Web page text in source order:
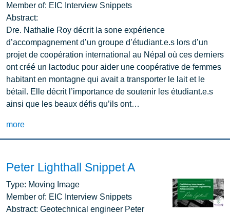
Member of: EIC Interview Snippets
Abstract:
Dre. Nathalie Roy décrit la sone expérience
d’accompagnement d’un groupe d’étudiant.e.s lors d’un
projet de coopération international au Népal où ces derniers
ont créé un lactoduc pour aider une coopérative de femmes
habitant en montagne qui avait a transporter le lait et le
bétail. Elle décrit l’importance de soutenir les étudiant.e.s
ainsi que les beaux défis qu’ils ont…
more
Peter Lighthall Snippet A
Image
Type: Moving Image
Member of: EIC Interview Snippets
Abstract: Geotechnical engineer Peter